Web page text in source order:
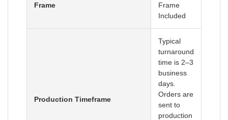
Frame
Frame
Included
Production Timeframe
Typical
turnaround
time is 2–3
business
days.
Orders are
sent to
production